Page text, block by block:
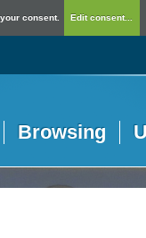
consent. Edit consent...
Browsing